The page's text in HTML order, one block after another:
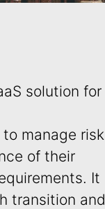
solution for
manage risk
of their
It
transition and